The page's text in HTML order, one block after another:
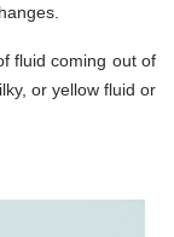
fluid coming out of
or yellow fluid or